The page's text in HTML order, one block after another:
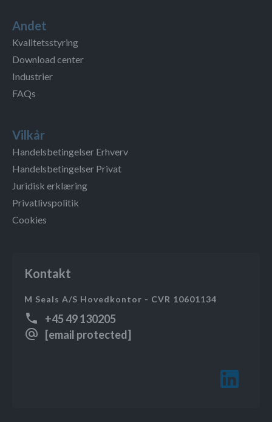
Andet
Kvalitetsstyring
Download center
Industrier
FAQs
Vilkår
Handelsbetingelser Erhverv
Handelsbetingelser Privat
Juridisk erklæring
Privatlivspolitik
Cookies
Kontakt
M Seals A/S Hovedkontor - CVR 10601134
+45 49 130205
[email protected]